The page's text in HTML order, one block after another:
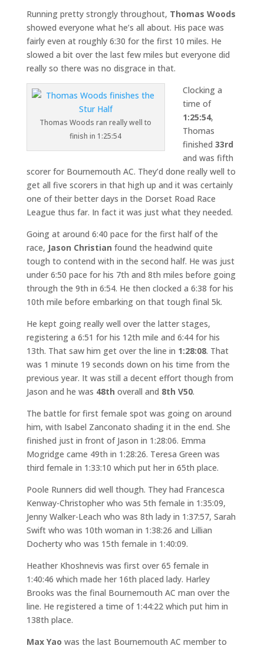
Running pretty strongly throughout, Thomas Woods
showed everyone what he’s all about. His pace was
fairly even at roughly 6:30 for the first 10 miles. He
slowed a bit over the last few miles but everyone did
really so there was no disgrace in that.
Thomas Woods ran really well to
finish in 1:25:54
Clocking a
time of
1:25:54,
Thomas
finished 33rd
and was fifth
scorer for Bournemouth AC. They’d done really well to
get all five scorers in that high up and it was certainly
one of their better days in the Dorset Road Race
League thus far. In fact it was just what they needed.
Going at around 6:40 pace for the first half of the
race, Jason Christian found the headwind quite
tough to contend with in the second half. He was just
under 6:50 pace for his 7th and 8th miles before going
through the 9th in 6:54. He then clocked a 6:38 for his
10th mile before embarking on that tough final 5k.
He kept going really well over the latter stages,
registering a 6:51 for his 12th mile and 6:44 for his
13th. That saw him get over the line in 1:28:08. That
was 1 minute 19 seconds down on his time from the
previous year. It was still a decent effort though from
Jason and he was 48th overall and 8th V50.
The battle for first female spot was going on around
him, with Isabel Zanconato shading it in the end. She
finished just in front of Jason in 1:28:06. Emma
Mogridge came 49th in 1:28:26. Teresa Green was
third female in 1:33:10 which put her in 65th place.
Poole Runners did well though. They had Francesca
Kenway-Christopher who was 5th female in 1:35:09,
Jenny Walker-Leach who was 8th lady in 1:37:57, Sarah
Swift who was 10th woman in 1:38:26 and Lillian
Docherty who was 15th female in 1:40:09.
Heather Khoshnevis was first over 65 female in
1:40:46 which made her 16th placed lady. Harley
Brooks was the final Bournemouth AC man over the
line. He registered a time of 1:44:22 which put him in
138th place.
Max Yao was the last Bournemouth AC member to